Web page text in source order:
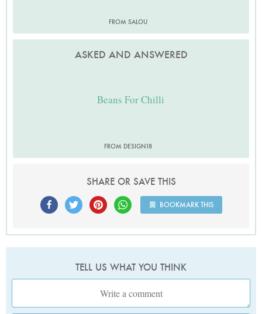
FROM SALOU
ASKED AND ANSWERED
Beans For Chilli
FROM DESIGN18
SHARE OR SAVE THIS
BOOKMARK THIS
TELL US WHAT YOU THINK